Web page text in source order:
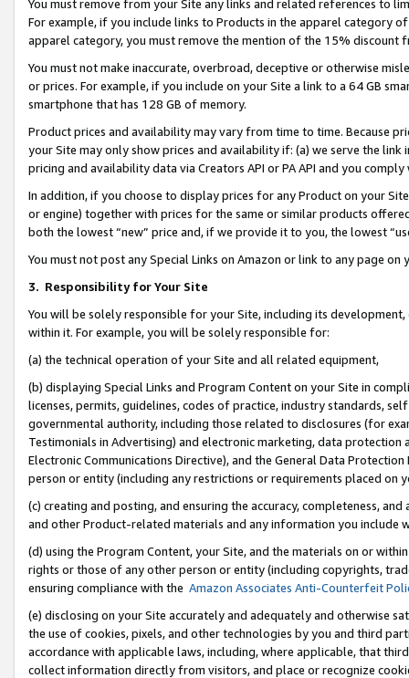
You must remove from your Site any links and related references to
For example, if you include links to Products in the apparel category
apparel category, you must remove the mention of the 15% discount
You must not make inaccurate, overbroad, deceptive or otherwise
or prices. For example, if you include on your Site a link to a 64 GB
smartphone that has 128 GB of memory.
Product prices and availability may vary from time to time. Because
your Site may only show prices and availability if: (a) we serve the
pricing and availability data via Creators API or PA API and you
In addition, if you choose to display prices for any Product on your
or engine) together with prices for the same or similar products
both the lowest “new” price and, if we provide it to you, the lowest
You must not post any Special Links on Amazon or link to any page
3. Responsibility for Your Site
You will be solely responsible for your Site, including its
within it. For example, you will be solely responsible for:
(a) the technical operation of your Site and all related equipment,
(b) displaying Special Links and Program Content on your Site in
licenses, permits, guidelines, codes of practice, industry standards,
governmental authority, including those related to disclosures (for
Testimonials in Advertising) and electronic marketing, data
Electronic Communications Directive), and the General Data
person or entity (including any restrictions or requirements placed on
(c) creating and posting, and ensuring the accuracy, completeness,
and other Product-related materials and any information you include
(d) using the Program Content, your Site, and the materials on or
rights or those of any other person or entity (including copyrights,
ensuring compliance with the Amazon Associates Anti-Counterfeit
(e) disclosing on your Site accurately and adequately and otherwise
the use of cookies, pixels, and other technologies by you and third
accordance with applicable laws, including, where applicable, that
collect information directly from visitors, and place or recognize